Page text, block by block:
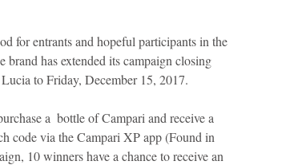
brand has extended its campaign closing
to Friday, December 15, 2017.
a  bottle of Campari and receive a
code via the Campari XP app (Found in
10 winners have a chance to receive an